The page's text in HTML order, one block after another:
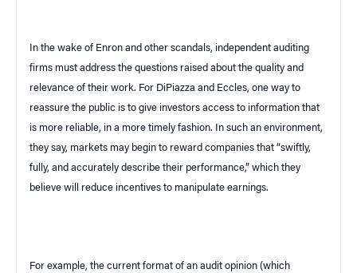
In the wake of Enron and other scandals, independent auditing
firms must address the questions raised about the quality and
relevance of their work. For DiPiazza and Eccles, one way to
reassure the public is to give investors access to information that
is more reliable, in a more timely fashion. In such an environment,
they say, markets may begin to reward companies that “swiftly,
fully, and accurately describe their performance,” which they
believe will reduce incentives to manipulate earnings.
For example, the current format of an audit opinion (which